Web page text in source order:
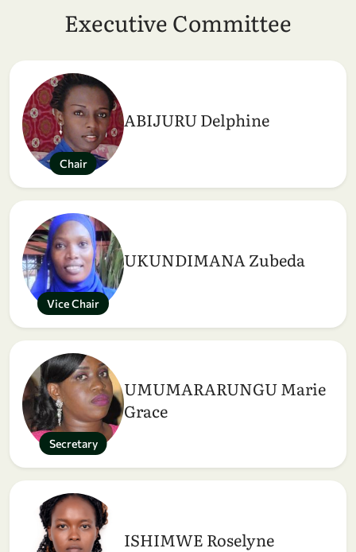
Executive Committee
Chair
ABIJURU Delphine
Vice Chair
UKUNDIMANA Zubeda
Secretary
UMUMARARUNGU Marie
Grace
ISHIMWE Roselyne